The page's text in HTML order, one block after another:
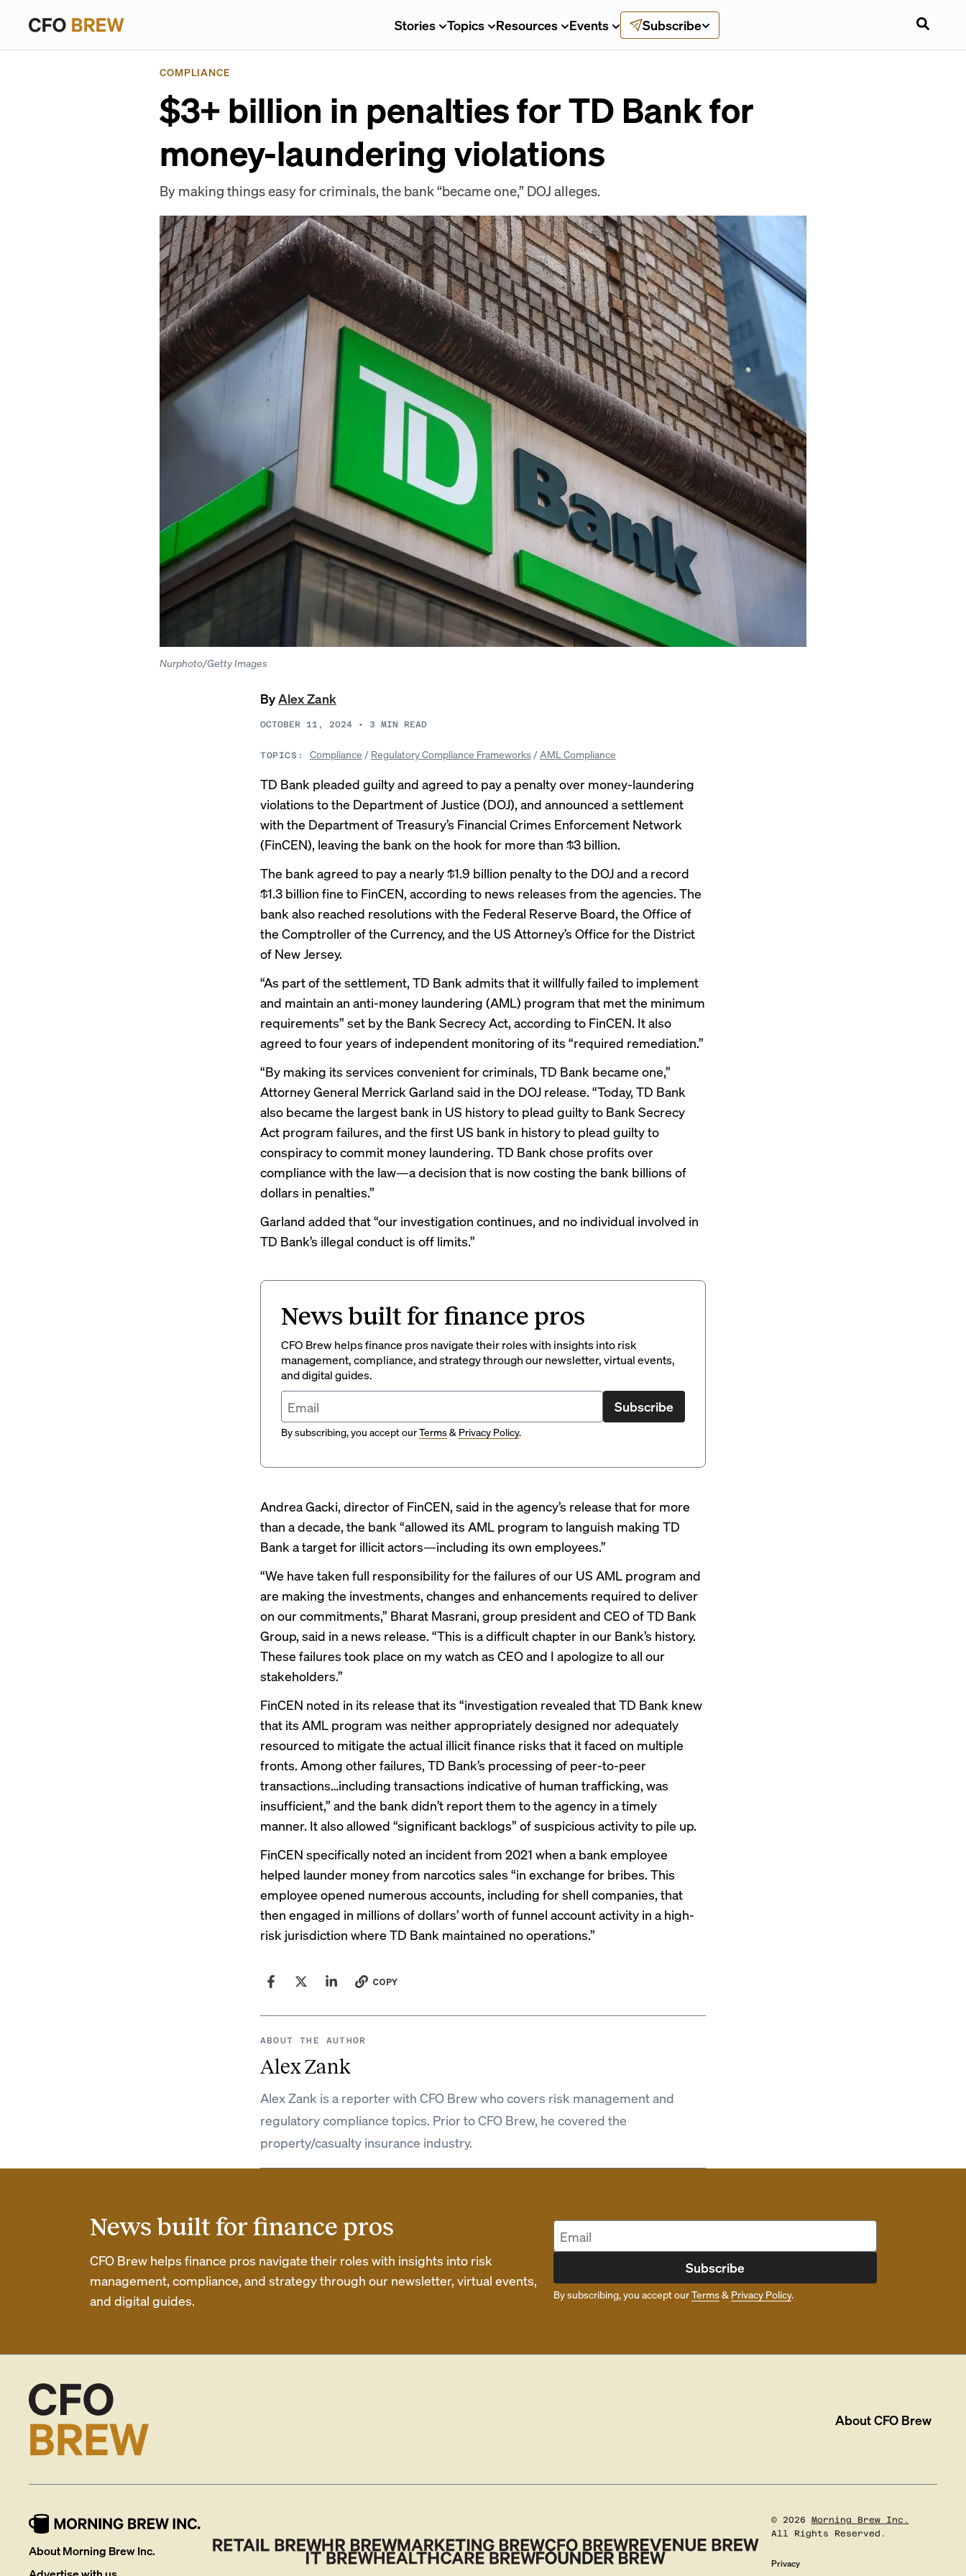
Stories Topics Resources Events Subscribe
COMPLIANCE
$3+ billion in penalties for TD Bank for
money-laundering violations
By making things easy for criminals, the bank “became one,” DOJ alleges.
Nurphoto/Getty Images
ByAlex Zank
OCTOBER 11, 2024 • 3 MIN READ
TOPICS: Compliance / Regulatory Compliance Frameworks/AML Compliance
TD Bank pleaded guilty and agreed to pay a penalty over money-laundering
violations to the Department of Justice (DOJ), and announced a settlement
with the Department of Treasury’s Financial Crimes Enforcement Network
(FinCEN), leaving the bank on the hook for more than $3 billion.
The bank agreed to pay a nearly$1.9 billion penaltyto the DOJ and a record
$1.3 billion fine to FinCEN, according to news releases from the agencies. The
bank also reached resolutions with the Federal Reserve Board, the Office of
the Comptroller of the Currency, and the US Attorney’s Office for the District
of New Jersey.
“As part of the settlement, TD Bank admits that it willfully failed to implement
and maintain an anti-money laundering (AML) program that met the minimum
requirements” set by the Bank Secrecy Act, according to FinCEN. It also
agreed to four years of independent monitoring of its “required remediation.”
“By making its services convenient for criminals, TD Bank became one,”
Attorney General Merrick Garland said in the DOJ release. “Today, TD Bank
also became the largest bank in US history to plead guilty to Bank Secrecy
Act program failures, and the first US bank in history to plead guilty to
conspiracy to commit money laundering. TD Bank chose profits over
compliance with the law—a decision that is now costing the bank billions of
dollars in penalties.”
Garland added that “our investigation continues, and no individual involved in
TD Bank’s illegal conduct is off limits.”
News built for finance pros
CFO Brew helps finance pros navigate their roles with insights into risk
management, compliance, and strategy through our newsletter, virtual events,
and digital guides.
Subscribe
By subscribing, you accept ourTerms& Privacy Policy.
Andrea Gacki, director of FinCEN, said in the agency’s release that for more
than a decade, the bank “allowed its AML program to languish making TD
Bank a target for illicit actors—including its own employees.”
“We have taken full responsibility for the failures of our US AML program and
are making the investments, changes and enhancements required to deliver
on our commitments,” Bharat Masrani, group president and CEO of TD Bank
Group, said in a news release. “This is a difficult chapter in our Bank’s history.
These failures took place on my watch as CEO and I apologize to all our
stakeholders.”
FinCEN noted in its release that its “investigation revealed that TD Bank knew
that its AML program was neither appropriately designed nor adequately
resourced to mitigate the actual illicit finance risks that it faced on multiple
fronts. Among other failures, TD Bank’s processing of peer-to-peer
transactions…including transactions indicative of human trafficking, was
insufficient,” and the bank didn’t report them to the agency in a timely
manner. It also allowed “significant backlogs” of suspicious activity to pile up.
FinCEN specifically noted an incident from 2021 when a bank employee
helped launder money from narcotics sales “in exchange for bribes. This
employee opened numerous accounts, including for shell companies, that
then engaged in millions of dollars’ worth of funnel account activity in a high-
risk jurisdiction where TD Bank maintained no operations.”
COPY
ABOUT THE AUTHOR
Alex Zank
Alex Zank is a reporter with CFO Brew who covers risk management and
regulatory compliance topics. Prior to CFO Brew, he covered the
property/casualty insurance industry.
News built for finance pros
CFO Brew helps finance pros navigate their roles with insights into risk
management, compliance, and strategy through our newsletter, virtual events,
and digital guides.
Subscribe
By subscribing, you accept ourTerms& Privacy Policy.
AboutCFO Brew
About Morning Brew Inc.
© 2026
Morning Brew Inc.
All Rights Reserved.
Privacy